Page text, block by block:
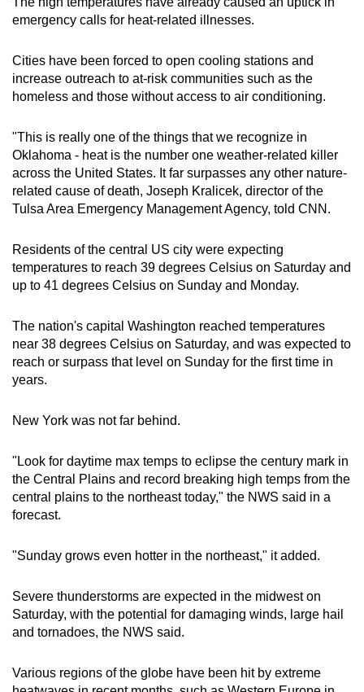
emergency calls for heat-related illnesses.
Cities have been forced to open cooling stations and
increase outreach to at-risk communities such as the
homeless and those without access to air conditioning.
"This is really one of the things that we recognize in
Oklahoma - heat is the number one weather-related killer
across the United States. It far surpasses any other nature-
related cause of death, Joseph Kralicek, director of the
Tulsa Area Emergency Management Agency, told CNN.
Residents of the central US city were expecting
temperatures to reach 39 degrees Celsius on Saturday and
up to 41 degrees Celsius on Sunday and Monday.
The nation's capital Washington reached temperatures
near 38 degrees Celsius on Saturday, and was expected to
reach or surpass that level on Sunday for the first time in
years.
New York was not far behind.
"Look for daytime max temps to eclipse the century mark in
the Central Plains and record breaking high temps from the
central plains to the northeast today," the NWS said in a
forecast.
"Sunday grows even hotter in the northeast," it added.
Severe thunderstorms are expected in the midwest on
Saturday, with the potential for damaging winds, large hail
and tornadoes, the NWS said.
Various regions of the globe have been hit by extreme